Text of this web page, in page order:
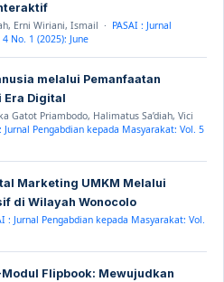
Erni Wiriani, Ismail · PASAI : Jurnal
No. 1 (2025): June
melalui Pemanfaatan
Digital
Gatot Priambodo, Halimatus Sa’diah, Vici
Jurnal Pengabdian kepada Masyarakat: Vol. 5
Marketing UMKM Melalui
di Wilayah Wonocolo
: Jurnal Pengabdian kepada Masyarakat: Vol.
Flipbook: Mewujudkan